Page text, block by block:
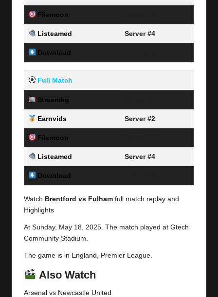
Filemoon
Listeamed Server #4
Download
Full Match
Streamhg
Earnvids Server #2
Filemoon
Listeamed Server #4
Download
Watch Brentford vs Fulham full match replay and
Highlights
At Sunday, May 18, 2025. The match played at Gtech
Community Stadium.
The game is in England, Premier League
Also Watch
Arsenal vs Newcastle United